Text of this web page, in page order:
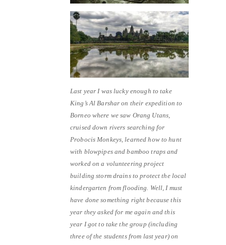
Last year I was lucky enough to take
King’s Al Barshar on their expedition to
Borneo where we saw Orang Utans,
cruised down rivers searching for
Probocis Monkeys, learned how to hunt
with blowpipes and bamboo traps and
worked on a volunteering project
building storm drains to protect the local
kindergarten from flooding. Well, I must
have done something right because this
year they asked for me again and this
year I got to take the group (including
three of the students from last year) on